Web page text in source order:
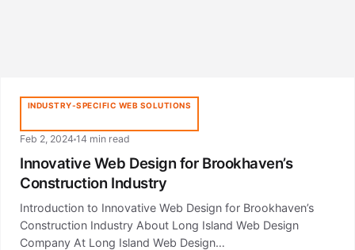
INDUSTRY-SPECIFIC WEB SOLUTIONS
Feb 2, 2024 14 min read
Innovative Web Design for Brookhaven’s
Construction Industry
Introduction to Innovative Web Design for Brookhaven’s
Construction Industry About Long Island Web Design
Company At Long Island Web Design…